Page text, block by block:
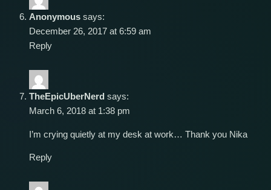
Anonymous says:
December 26, 2017 at 6:59 am
Reply
TheEpicUberNerd says:
March 6, 2018 at 1:38 pm
I’m crying quietly at my desk at work… Thank you Nika
Reply